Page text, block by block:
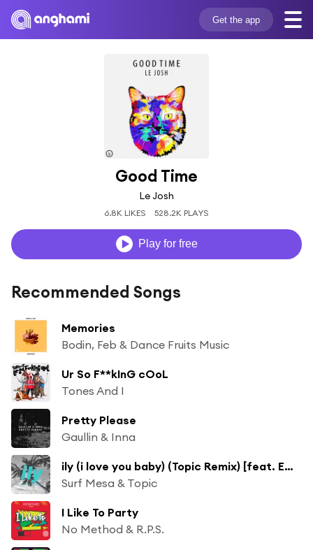
Get the app
Good Time
Le Josh
6.8K LIKES 528.2K PLAYS
Play for free
Recommended Songs
Memories
Bodin, Feb & Dance Fruits Music
Ur So F**kInG cOoL
Tones And I
Pretty Please
Gaullin & Inna
ily (i love you baby) (Topic Remix) [feat. Emilee]
Surf Mesa & Topic
I Like To Party
No Method & R.P.S.